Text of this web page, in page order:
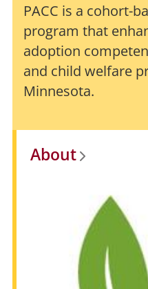
PACC is a cohort-
program that
adoption
and child welfare
Minnesota.
About